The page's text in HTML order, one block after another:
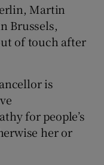
sub sections
Martin
Brussels,
of touch after
is
for people’s
her or